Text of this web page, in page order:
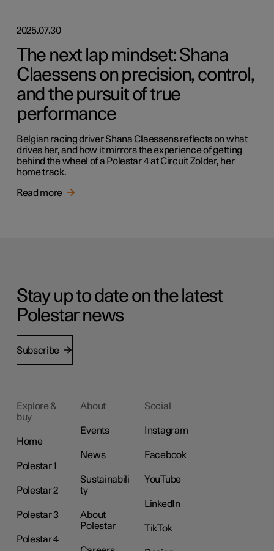
2025.07.30
The next lap mindset: Shana
Claessens on precision, control,
and the pursuit of true
performance
Belgian racing driver Shana Claessens reflects on what
drives her, and how it mirrors the experience of getting
behind the wheel of a Polestar 4 at Circuit Zolder, her
home track.
Read more
Stay up to date on the latest
Polestar news
Subscribe
Explore &
buy
Home
Polestar 1
Polestar 2
Polestar 3
Polestar 4
About
Events
News
Sustainabili
ty
About
Polestar
Social
Instagram
Facebook
YouTube
LinkedIn
TikTok